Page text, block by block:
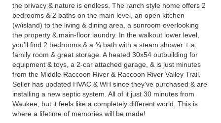
the privacy & nature is endless. The ranch style home offers 2
bedrooms & 2 baths on the main level, an open kitchen
(w/island) to the living & dining area, a sunroom overlooking
the property & main-floor laundry. In the walkout lower level,
you'll find 2 bedrooms & a ¾ bath with a steam shower + a
family room & great storage. A heated 30x54 outbuilding for
equipment & toys, a 2-car attached garage, & is just minutes
from the Middle Raccoon River & Raccoon River Valley Trail.
Seller has updated HVAC & WH since they've purchased & are
installing a new septic system. All of it just 30 minutes from
Waukee, but it feels like a completely different world. This is
where a lifetime of memories will be made!